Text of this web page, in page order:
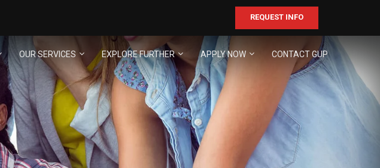
REQUEST INFO
OUR SERVICES EXPLORE FURTHER APPLY NOW CONTACT GUP
PARTNER
for your business!